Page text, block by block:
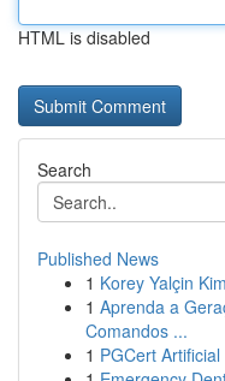
HTML is disabled
Search
Published News
1 Korey Yalçin
1 Aprenda a
Comandos ...
1 PGCert